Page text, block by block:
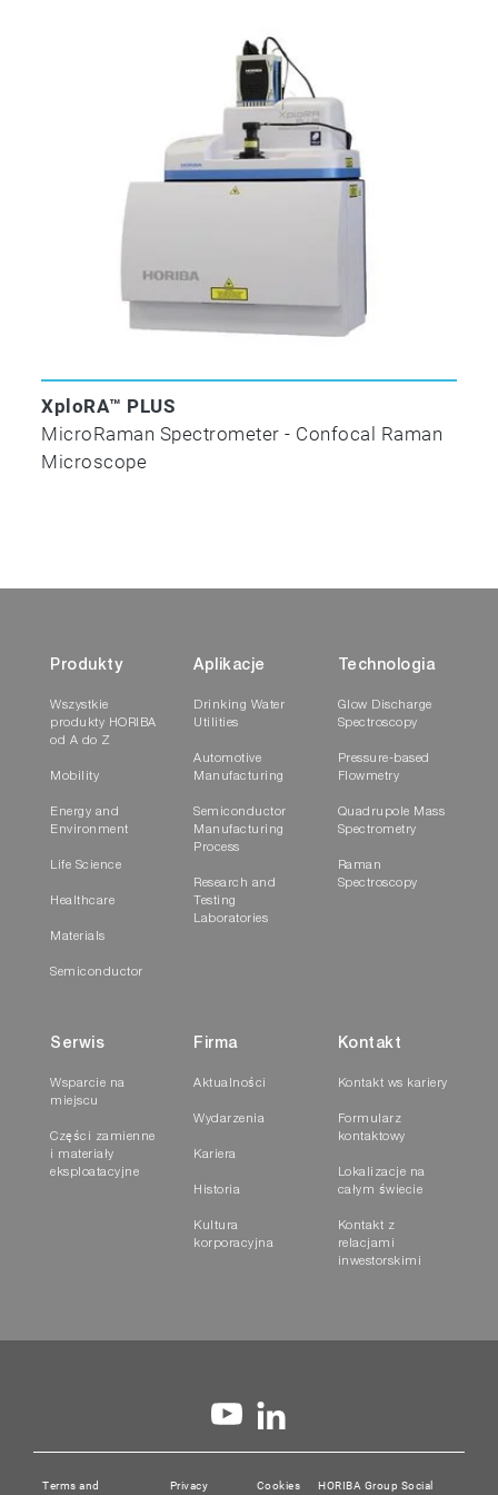
XploRA™ PLUS
MicroRaman Spectrometer - Confocal Raman
Microscope
Produkty
Wszystkie
produkty HORIBA
od A do Z
Mobility
Energy and
Environment
Life Science
Healthcare
Materials
Semiconductor
Aplikacje
Drinking Water
Utilities
Automotive
Manufacturing
Semiconductor
Manufacturing
Process
Research and
Testing
Laboratories
Technologia
Glow Discharge
Spectroscopy
Pressure-based
Flowmetry
Quadrupole Mass
Spectrometry
Raman
Spectroscopy
Serwis
Wsparcie na
miejscu
Części zamienne
i materiały
eksploatacyjne
Firma
Aktualności
Wydarzenia
Kariera
Historia
Kultura
korporacyjna
Kontakt
Kontakt ws kariery
Formularz
kontaktowy
Lokalizacje na
całym świecie
Kontakt z
relacjami
inwestorskimi
Terms and Privacy Cookies HORIBA Group Social